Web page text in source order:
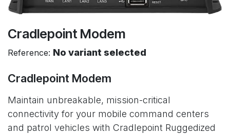
Cradlepoint Modem
Reference: No variant selected
Cradlepoint Modem
Maintain unbreakable, mission-critical
connectivity for your mobile command centers
and patrol vehicles with Cradlepoint Ruggedized